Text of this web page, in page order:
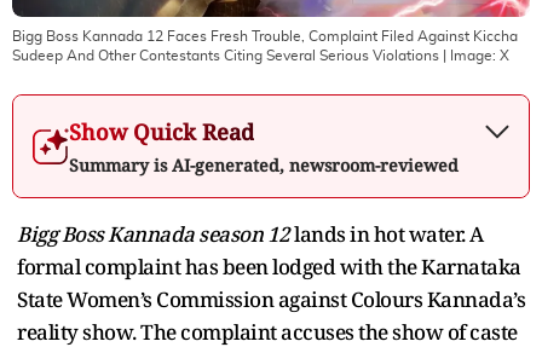
Bigg Boss Kannada 12 Faces Fresh Trouble, Complaint Filed Against Kiccha
Sudeep And Other Contestants Citing Several Serious Violations | Image: X
Show Quick Read
Summary is AI-generated, newsroom-reviewed
Bigg Boss Kannada season 12lands in hot water. A
formal complaint has been lodged with the Karnataka
State Women’s Commission against Colours Kannada’s
reality show. The complaint accuses the show of caste